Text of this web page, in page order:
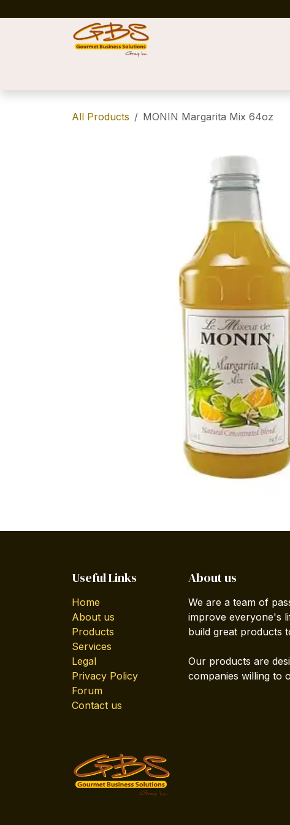
All Products MONIN Margarita Mix 64oz
Useful Links
Home
About us
Products
Services
Legal
Privacy Policy
Forum
Contact us
About us
We are a team of
improve everyone's
build great products
Our products are
companies willing to